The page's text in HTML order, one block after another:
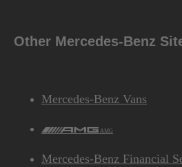
Other Mercedes-Benz
Mercedes-Benz Vans
AMG
Mercedes-Benz Financial